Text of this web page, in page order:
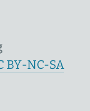
BY-NC-SA